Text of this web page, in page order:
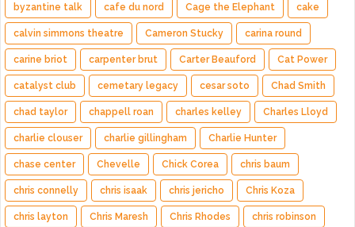
byzantine talk cafe du nord Cage the Elephant cake
calvin simmons theatre Cameron Stucky carina round
carine briot carpenter brut Carter Beauford Cat Power
catalyst club cemetary legacy cesar soto Chad Smith
chad taylor chappell roan charles kelley Charles Lloyd
charlie clouser charlie gillingham Charlie Hunter
chase center Chevelle Chick Corea chris baum
chris connelly chris isaak chris jericho Chris Koza
chris layton Chris Maresh Chris Rhodes chris robinson